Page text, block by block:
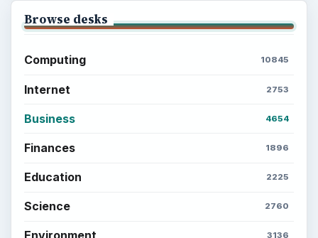
Browse desks
Computing 10845
Internet 2753
Business 4654
Finances 1896
Education 2225
Science 2760
3136